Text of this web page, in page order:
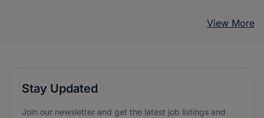
View More
Stay Updated
Join our newsletter and get the latest job listings and